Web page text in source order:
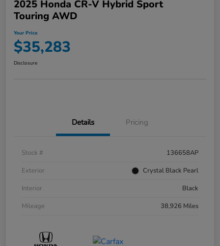
2025 Honda CR-V Hybrid Sport
Touring AWD
Your Price
$35,283
Disclosure
Details Pricing
Stock #
136658AP
Exterior
Crystal Black Pearl
Interior
Black
Mileage
38,926 Miles